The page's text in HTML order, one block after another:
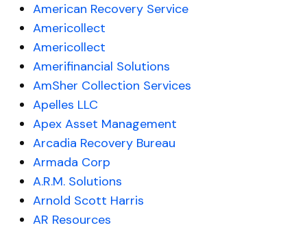
American Recovery Service
Americollect
Americollect
Amerifinancial Solutions
AmSher Collection Services
Apelles LLC
Apex Asset Management
Arcadia Recovery Bureau
Armada Corp
A.R.M. Solutions
Arnold Scott Harris
AR Resources